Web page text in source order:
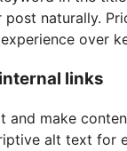
naturally.
over
links
and make
alt text for